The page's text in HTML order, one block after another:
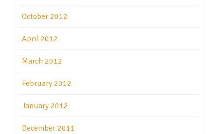
October 2012
April 2012
March 2012
February 2012
January 2012
December 2011